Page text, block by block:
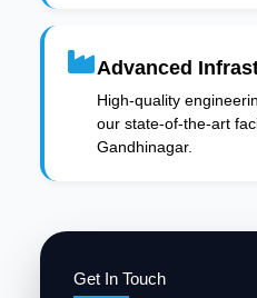
Get In Touch
Advanced
High-quality
our state-of-the-art
Gandhinagar.